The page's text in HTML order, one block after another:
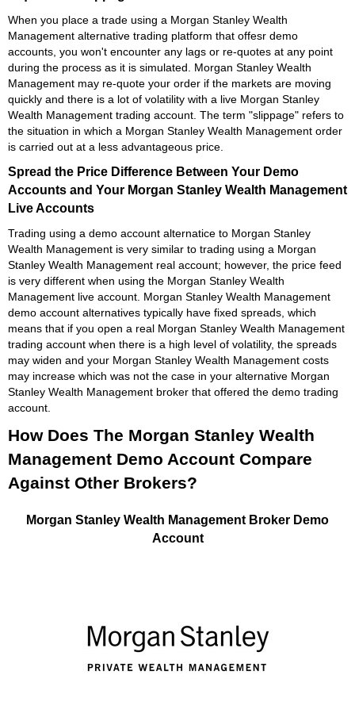
When you place a trade using a Morgan Stanley Wealth
Management alternative trading platform that offesr demo
accounts, you won't encounter any lags or re-quotes at any point
during the process as it is simulated. Morgan Stanley Wealth
Management may re-quote your order if the markets are moving
quickly and there is a lot of volatility with a live Morgan Stanley
Wealth Management trading account. The term "slippage" refers to
the situation in which a Morgan Stanley Wealth Management order
is carried out at a less advantageous price.
Spread the Price Difference Between Your Demo
Accounts and Your Morgan Stanley Wealth Management
Live Accounts
Trading using a demo account alternatice to Morgan Stanley
Wealth Management is very similar to trading using a Morgan
Stanley Wealth Management real account; however, the price feed
is very different when using the Morgan Stanley Wealth
Management live account. Morgan Stanley Wealth Management
demo account alternatives typically have fixed spreads, which
means that if you open a real Morgan Stanley Wealth Management
trading account when there is a high level of volatility, the spreads
may widen and your Morgan Stanley Wealth Management costs
may increase which was not the case in your alternative Morgan
Stanley Wealth Management broker that offered the demo trading
account.
How Does The Morgan Stanley Wealth
Management Demo Account Compare
Against Other Brokers?
Morgan Stanley Wealth Management Broker Demo
Account